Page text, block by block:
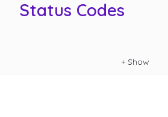
Status Codes
+ Show